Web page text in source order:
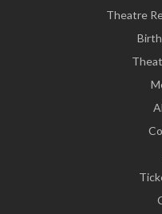
Theatre